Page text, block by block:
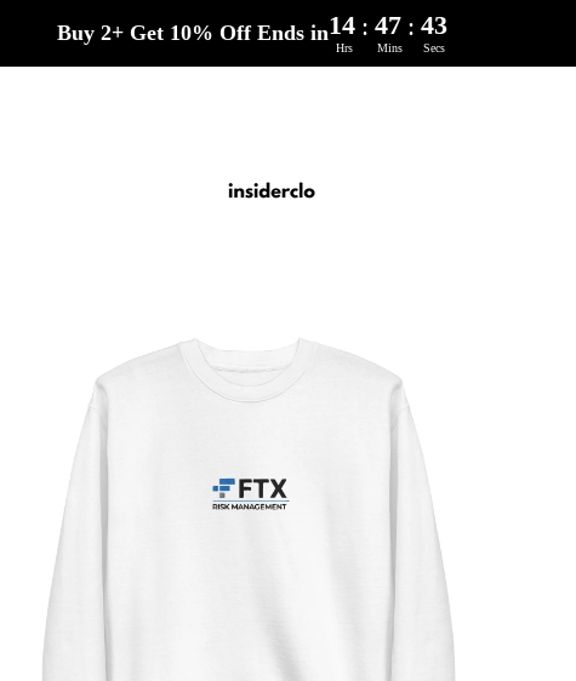
Buy 2+ Get 10% Off Ends in14 : 47 : 42
Hrs Mins Secs